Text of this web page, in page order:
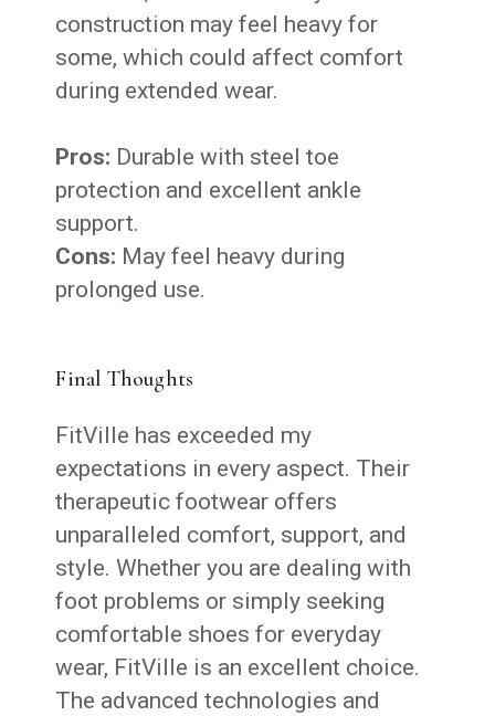
construction may feel heavy for
some, which could affect comfort
during extended wear.
Pros: Durable with steel toe
protection and excellent ankle
support.
Cons: May feel heavy during
prolonged use.
Final Thoughts
FitVille has exceeded my
expectations in every aspect. Their
therapeutic footwear offers
unparalleled comfort, support, and
style. Whether you are dealing with
foot problems or simply seeking
comfortable shoes for everyday
wear, FitVille is an excellent choice.
The advanced technologies and